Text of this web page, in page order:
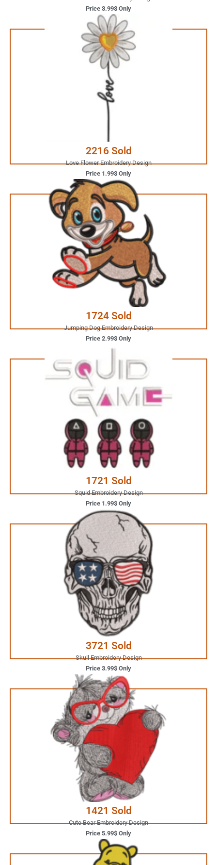
Price 3.99$ Only
2216 Sold
Love Flower Embroidery Design
Price 1.99$ Only
1.99$ Only
Your Favorite Design is
JUST ONE CLICK AWAY
1724 Sold
Jumping Dog Embroidery Design
Price 2.99$ Only
2.99$ Only
Your Favorite Design is
JUST ONE CLICK AWAY
1721 Sold
Squid Embroidery Design
Price 1.99$ Only
1.99$ Only
Your Favorite Design is
JUST ONE CLICK AWAY
Buy Now
3721 Sold
Skull Embroidery Design
Price 3.99$ Only
3.99$ Only
Your Favorite Design is
JUST ONE CLICK AWAY
Buy Now
1421 Sold
Cute Bear Embroidery Design
Price 5.99$ Only
5.99$ Only
Your Favorite Design is
JUST ONE CLICK AWAY
Buy Now